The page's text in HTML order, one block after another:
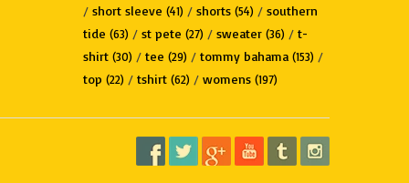
/ short sleeve (41) / shorts (54) / southern
tide (63) / st pete (27) / sweater (36) / t-
shirt (30) / tee (29) / tommy bahama (153) /
top (22) / tshirt (62) / womens (197)